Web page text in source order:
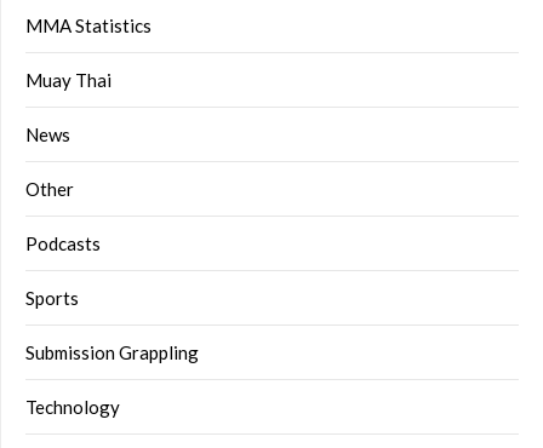
MMA Statistics
Muay Thai
News
Other
Podcasts
Sports
Submission Grappling
Technology